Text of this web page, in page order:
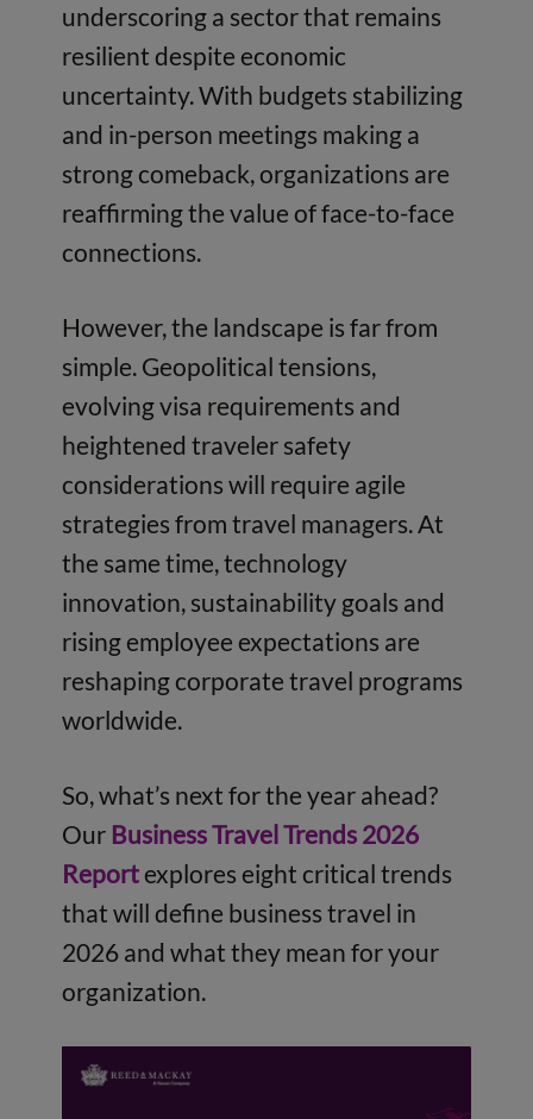
underscoring a sector that remains
resilient despite economic
uncertainty. With budgets stabilizing
and in-person meetings making a
strong comeback, organizations are
reaffirming the value of face-to-face
connections.
However, the landscape is far from
simple. Geopolitical tensions,
evolving visa requirements and
heightened traveler safety
considerations will require agile
strategies from travel managers. At
the same time, technology
innovation, sustainability goals and
rising employee expectations are
reshaping corporate travel programs
worldwide.
So, what’s next for the year ahead?
Our Business Travel Trends 2026
Reportexplores eight critical trends
that will define business travel in
2026 and what they mean for your
organization.